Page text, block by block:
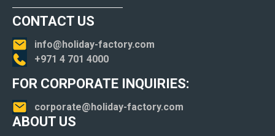
CONTACT US
info@holiday-factory.com
+971 4 701 4000
FOR CORPORATE INQUIRIES:
corporate@holiday-factory.com
ABOUT US